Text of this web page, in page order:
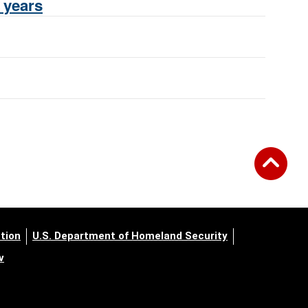
U.S. Department of Homeland Security